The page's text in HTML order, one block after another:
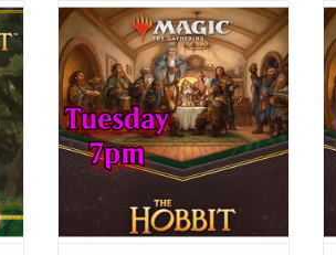
Date: Tuesday, August 11, 2026
Time: 7:00pm